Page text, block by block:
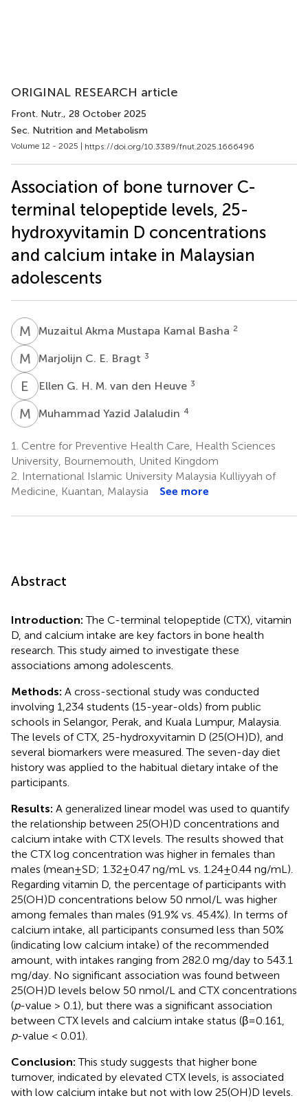
ORIGINAL RESEARCH article
Front. Nutr., 28 October 2025
Sec. Nutrition and Metabolism
Volume 12 - 2025 | https://doi.org/10.3389/fnut.2025.1666496
Association of bone turnover C-
terminal telopeptide levels, 25-
hydroxyvitamin D concentrations
and calcium intake in Malaysian
adolescents
M AMuzaitul Akma Mustapa Kamal Basha 2
M CMarjolijn C. E. Bragt 3
E GEllen G. H. M. van den Heuve 3
M YMuhammad Yazid Jalaludin 4
1. Centre for Preventive Health Care, Health Sciences
University, Bournemouth, United Kingdom
2. International Islamic University Malaysia Kulliyyah of
Medicine, Kuantan, Malaysia
See more
Abstract
Introduction:The C-terminal telopeptide (CTX), vitamin
D, and calcium intake are key factors in bone health
research. This study aimed to investigate these
associations among adolescents.
Methods: A cross-sectional study was conducted
involving 1,234 students (15-year-olds) from public
schools in Selangor, Perak, and Kuala Lumpur, Malaysia.
The levels of CTX, 25-hydroxyvitamin D (25(OH)D), and
several biomarkers were measured. The seven-day diet
history was applied to the habitual dietary intake of the
participants.
Results: A generalized linear model was used to quantify
the relationship between 25(OH)D concentrations and
calcium intake with CTX levels. The results showed that
the CTX log concentration was higher in females than
males (mean±SD; 1.32±0.47 ng/mL vs. 1.24±0.44 ng/mL).
Regarding vitamin D, the percentage of participants with
25(OH)D concentrations below 50 nmol/L was higher
among females than males (91.9% vs. 45.4%). In terms of
calcium intake, all participants consumed less than 50%
(indicating low calcium intake) of the recommended
amount, with intakes ranging from 282.0 mg/day to 543.1
mg/day. No significant association was found between
25(OH)D levels below 50 nmol/L and CTX concentrations
(p-value > 0.1), but there was a significant association
between CTX levels and calcium intake status (β=0.161,
p-value < 0.01).
Conclusion:This study suggests that higher bone
turnover, indicated by elevated CTX levels, is associated
with low calcium intake but not with low 25(OH)D levels.